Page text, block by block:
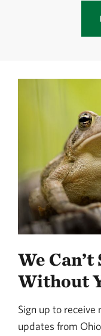
We
Without
Sign up to receive
updates from